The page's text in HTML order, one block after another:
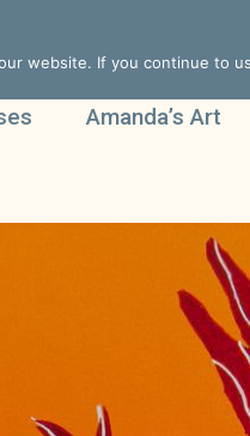
Amanda’s Art
website. If you continue to